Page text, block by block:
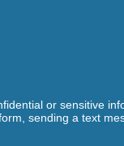
or sensitive
sending a text